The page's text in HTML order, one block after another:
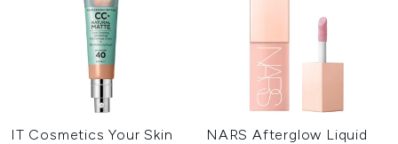
IT Cosmetics Your Skin
NARS Afterglow Liquid